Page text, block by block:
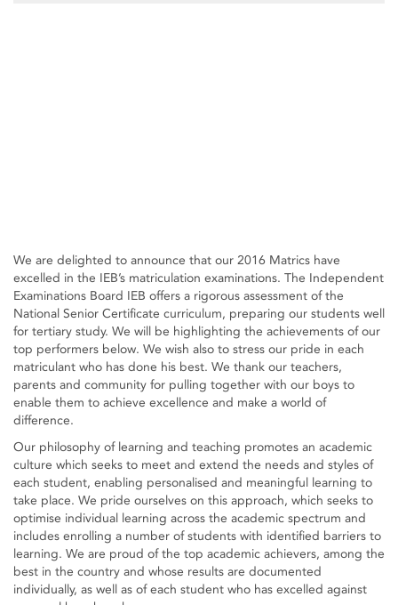
We are delighted to announce that our 2016 Matrics have
excelled in the IEB’s matriculation examinations. The Independent
Examinations Board IEB offers a rigorous assessment of the
National Senior Certificate curriculum, preparing our students well
for tertiary study. We will be highlighting the achievements of our
top performers below. We wish also to stress our pride in each
matriculant who has done his best. We thank our teachers,
parents and community for pulling together with our boys to
enable them to achieve excellence and make a world of
difference.
Our philosophy of learning and teaching promotes an academic
culture which seeks to meet and extend the needs and styles of
each student, enabling personalised and meaningful learning to
take place. We pride ourselves on this approach, which seeks to
optimise individual learning across the academic spectrum and
includes enrolling a number of students with identified barriers to
learning. We are proud of the top academic achievers, among the
best in the country and whose results are documented
individually, as well as of each student who has excelled against